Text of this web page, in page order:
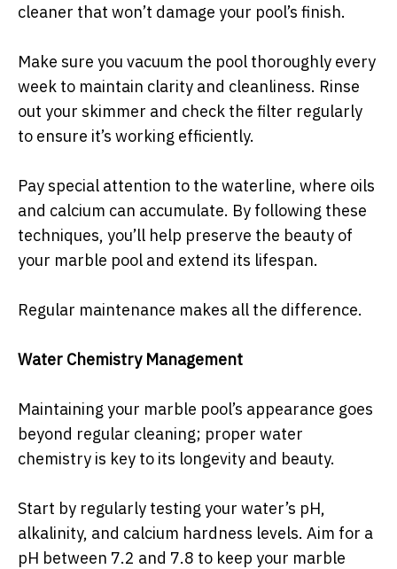
cleaner that won’t damage your pool’s finish.
Make sure you vacuum the pool thoroughly every
week to maintain clarity and cleanliness. Rinse
out your skimmer and check the filter regularly
to ensure it’s working efficiently.
Pay special attention to the waterline, where oils
and calcium can accumulate. By following these
techniques, you’ll help preserve the beauty of
your marble pool and extend its lifespan.
Regular maintenance makes all the difference.
Water Chemistry Management
Maintaining your marble pool’s appearance goes
beyond regular cleaning; proper water
chemistry is key to its longevity and beauty.
Start by regularly testing your water’s pH,
alkalinity, and calcium hardness levels. Aim for a
pH between 7.2 and 7.8 to keep your marble